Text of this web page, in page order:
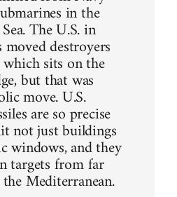
in the
The U.S. in
moved destroyers
sits on the
but that was
move. U.S.
are so precise
not just buildings
windows, and they
targets from far
Mediterranean.